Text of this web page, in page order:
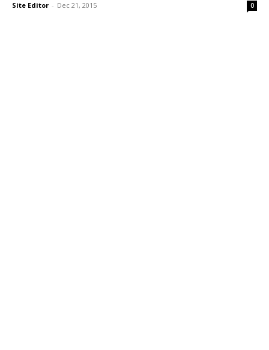
Site Editor - Dec 21, 2015 0